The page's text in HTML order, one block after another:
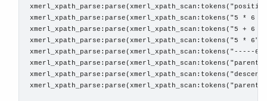
xmerl_xs
xmerl_eventp
xmerl_xpath
Top of manual page
string/2
string/3
xmerl_xpath_parse:parse(xmerl_xpath_scan:tokens("5 * 6
xmerl_xpath_parse:parse(xmerl_xpath_scan:tokens("5 + 6
xmerl_xpath_parse:parse(xmerl_xpath_scan:tokens("5 *
xmerl_xpath_parse:parse(xmerl_xpath_scan:tokens("-----